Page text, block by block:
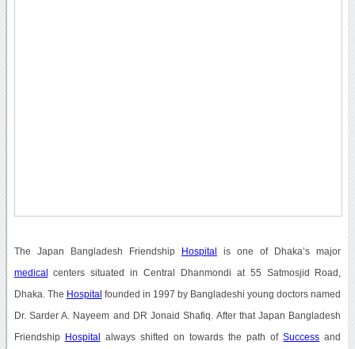
The Japan Bangladesh Friendship Hospital is one of Dhaka’s major
medical centers situated in Central Dhanmondi at 55 Satmosjid Road,
Dhaka. The Hospital founded in 1997 by Bangladeshi young doctors named
Dr. Sarder A. Nayeem and DR Jonaid Shafiq. After that Japan Bangladesh
Friendship Hospital always shifted on towards the path ofSuccess and